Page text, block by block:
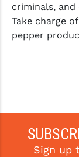
criminals, and
Take charge
pepper
Sign up